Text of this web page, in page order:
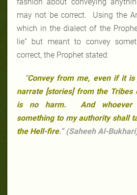
may not be correct. Using the
which in the dialect of the
lie” but meant to convey
correct, the Prophet stated:
“Convey from me, even if it
narrate [stories] from the Tribes
is no harm. And whoever
something to my authority shall
the Hell-fire.” (Saheeh Al-